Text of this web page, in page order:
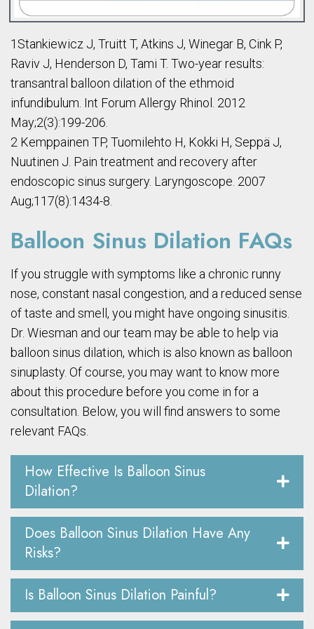
1Stankiewicz J, Truitt T, Atkins J, Winegar B, Cink P,
Raviv J, Henderson D, Tami T. Two-year results:
transantral balloon dilation of the ethmoid
infundibulum. Int Forum Allergy Rhinol. 2012
May;2(3):199-206.
2 Kemppainen TP, Tuomilehto H, Kokki H, Seppä J,
Nuutinen J. Pain treatment and recovery after
endoscopic sinus surgery. Laryngoscope. 2007
Aug;117(8):1434-8.
Balloon Sinus Dilation FAQs
If you struggle with symptoms like a chronic runny
nose, constant nasal congestion, and a reduced sense
of taste and smell, you might have ongoing sinusitis.
Dr. Wiesman and our team may be able to help via
balloon sinus dilation, which is also known as balloon
sinuplasty. Of course, you may want to know more
about this procedure before you come in for a
consultation. Below, you will find answers to some
relevant FAQs.
How Effective Is Balloon Sinus
Dilation?
Does Balloon Sinus Dilation Have Any
Risks?
Is Balloon Sinus Dilation Painful?